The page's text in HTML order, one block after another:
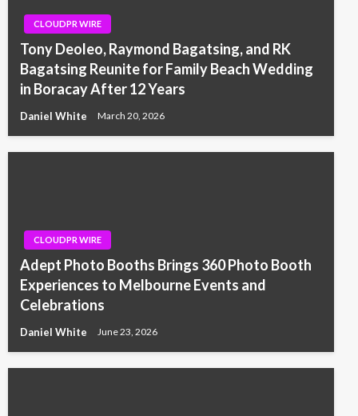
CLOUDPR WIRE
Tony Deoleo, Raymond Bagatsing, and RK
Bagatsing Reunite for Family Beach Wedding
in Boracay After 12 Years
Daniel White March 20, 2026
CLOUDPR WIRE
Adept Photo Booths Brings 360 Photo Booth
Experiences to Melbourne Events and
Celebrations
Daniel White June 23, 2026